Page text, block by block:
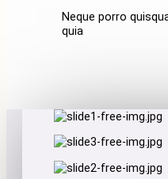
Neque porro
quia